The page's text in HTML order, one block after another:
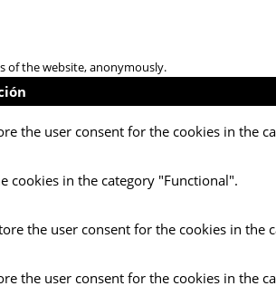
of the website, anonymously.
the user consent for the cookies in the
cookies in the category "Functional".
the user consent for the cookies in the
the user consent for the cookies in the